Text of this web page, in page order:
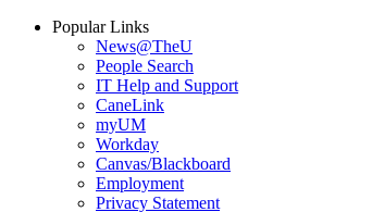
Popular Links
News@TheU
People Search
IT Help and Support
CaneLink
myUM
Workday
Canvas/Blackboard
Employment
Privacy Statement